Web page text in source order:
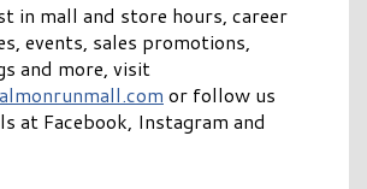
in mall and store hours, career
events, sales promotions,
and more, visit
or follow us
at Facebook, Instagram and